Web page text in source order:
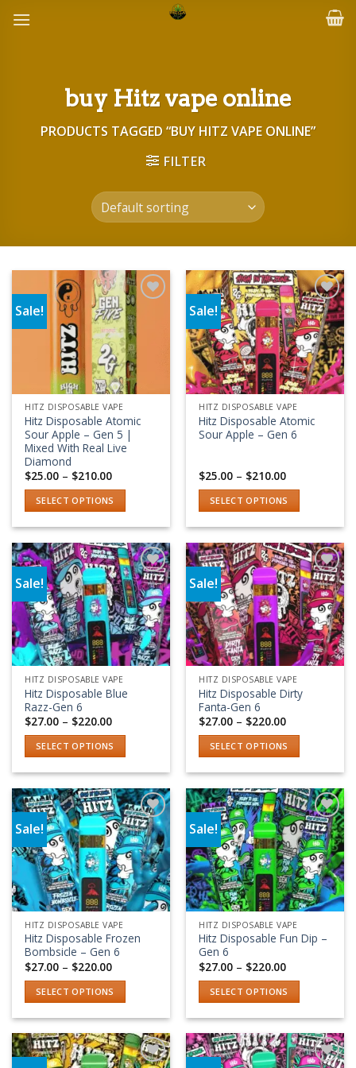
buy Hitz vape online
PRODUCTS TAGGED “BUY HITZ VAPE ONLINE”
FILTER
Sale!
Add to wishlist
HITZ DISPOSABLE VAPE
Hitz Disposable Atomic
Sour Apple – Gen 5 |
Mixed With Real Live
Diamond
$25.00 – $210.00Price
$25.00
through
$210.00
SELECT OPTIONS
has
multiple
variants.
The
options
may
be
chosen
on
the
product
page
Sale!
Add to wishlist
HITZ DISPOSABLE VAPE
Hitz Disposable Atomic
Sour Apple – Gen 6
$25.00 – $210.00Price
$25.00
through
$210.00
SELECT OPTIONS
has
multiple
variants.
The
options
may
be
chosen
on
the
product
page
Sale!
Add to wishlist
HITZ DISPOSABLE VAPE
Hitz Disposable Blue
Razz-Gen 6
$27.00 – $220.00Price
$27.00
through
$220.00
SELECT OPTIONS
has
multiple
variants.
The
options
may
be
chosen
on
the
product
page
Sale!
Add to wishlist
HITZ DISPOSABLE VAPE
Hitz Disposable Dirty
Fanta-Gen 6
$27.00 – $220.00Price
$27.00
through
$220.00
SELECT OPTIONS
has
multiple
variants.
The
options
may
be
chosen
on
the
product
page
Sale!
Add to wishlist
HITZ DISPOSABLE VAPE
Hitz Disposable Frozen
Bombsicle – Gen 6
$27.00 – $220.00Price
$27.00
through
$220.00
SELECT OPTIONS
has
multiple
Sale!
Add to wishlist
HITZ DISPOSABLE VAPE
Hitz Disposable Fun Dip –
Gen 6
$27.00 – $220.00Price
$27.00
through
$220.00
SELECT OPTIONS
has
multiple